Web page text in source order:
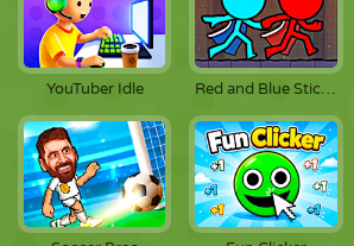
YouTuber Idle Red and Blue Stickman 2